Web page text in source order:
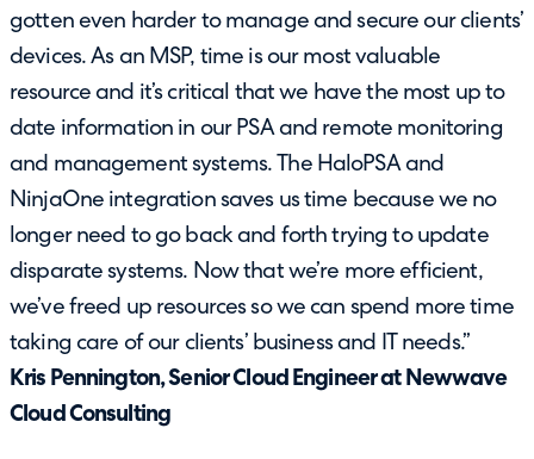
gotten even harder to manage and secure our clients’
devices. As an MSP, time is our most valuable
resource and it’s critical that we have the most up to
date information in our PSA and remote monitoring
and management systems. The HaloPSA and
NinjaOne integration saves us time because we no
longer need to go back and forth trying to update
disparate systems. Now that we’re more efficient,
we’ve freed up resources so we can spend more time
taking care of our clients’ business and IT needs.”
Kris Pennington, Senior Cloud Engineer at Newwave
Cloud Consulting